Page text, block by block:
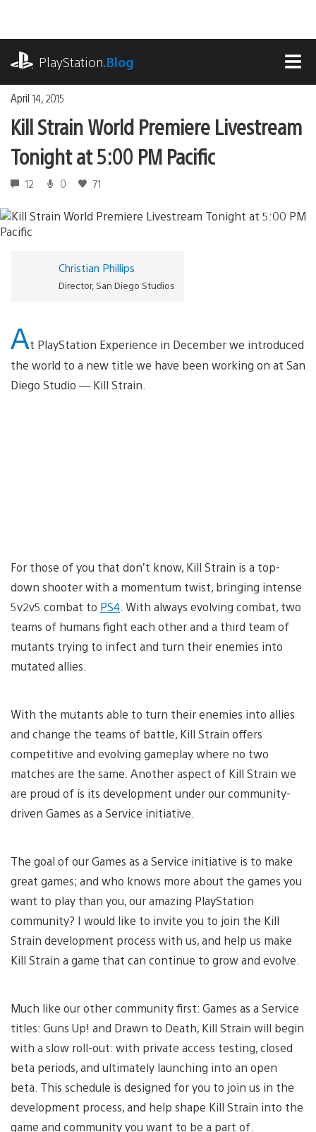
content
PlayStation.Blog
April 14, 2015
Kill Strain World Premiere Livestream
Tonight at 5:00 PM Pacific
12 0 71
Christian Phillips
Director, San Diego Studios
At PlayStation Experience in December we introduced
the world to a new title we have been working on at San
Diego Studio — Kill Strain.
For those of you that don’t know, Kill Strain is a top-
down shooter with a momentum twist, bringing intense
5v2v5 combat to PS4 . With always evolving combat, two
teams of humans fight each other and a third team of
mutants trying to infect and turn their enemies into
mutated allies.
With the mutants able to turn their enemies into allies
and change the teams of battle, Kill Strain offers
competitive and evolving gameplay where no two
matches are the same. Another aspect of Kill Strain we
are proud of is its development under our community-
driven Games as a Service initiative.
The goal of our Games as a Service initiative is to make
great games; and who knows more about the games you
want to play than you, our amazing PlayStation
community? I would like to invite you to join the Kill
Strain development process with us, and help us make
Kill Strain a game that can continue to grow and evolve.
Much like our other community first: Games as a Service
titles: Guns Up! and Drawn to Death, Kill Strain will begin
with a slow roll-out: with private access testing, closed
beta periods, and ultimately launching into an open
beta. This schedule is designed for you to join us in the
development process, and help shape Kill Strain into the
game and community you want to be a part of.